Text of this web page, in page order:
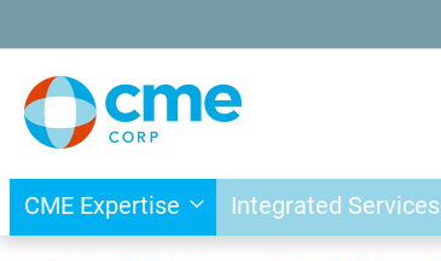
to
Content
CME Expertise Integrated Services